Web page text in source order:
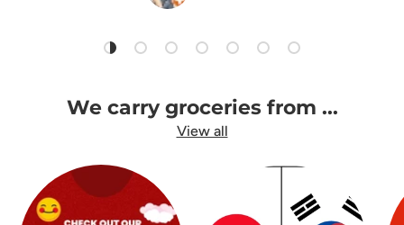
Load slide 1 of 7
Load slide 2 of 7
Load slide 3 of 7
Load slide 4 of 7
Load slide 5 of 7
Load slide 6 of 7
Load slide 7 of 7
We carry groceries from ...
View all